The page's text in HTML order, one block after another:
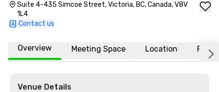
Suite 4-435 Simcoe Street, Victoria, BC, Canada, V8V
1L4
Contact us
Overview Meeting Space Location FAQs
Venue Details